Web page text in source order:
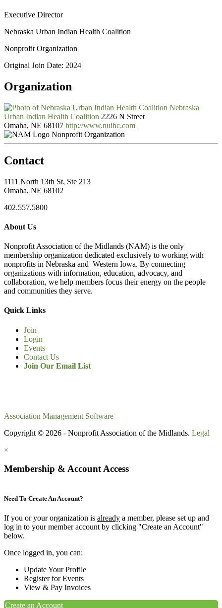
Executive Director
Nebraska Urban Indian Health Coalition
Nonprofit Organization
Original Join Date: 2024
Organization
Nebraska
Urban Indian Health Coalition 2226 N Street
Omaha, NE 68107 http://www.nuihc.com
Nonprofit Organization
Contact
1111 North 13th St, Ste 213
Omaha, NE 68102
402.557.5800
About Us
Nonprofit Association of the Midlands (NAM) is the only
membership organization dedicated exclusively to working with
nonprofits in Nebraska and Western Iowa. By connecting
organizations with information, education, advocacy, and
collaboration, we help members focus their energy on the people
and communities they serve.
Quick Links
Join
Login
Events
Contact Us
Join Our Email List
Association Management Software
Copyright © 2026 - Nonprofit Association of the Midlands. Legal
×
Membership & Account Access
Need To Create An Account?
If you or your organization is already a member, please set up and
log in to your member account by clicking "Create an Account"
below.
Once logged in, you can:
Update Your Profile
Register for Events
View & Pay Invoices
Create an Account